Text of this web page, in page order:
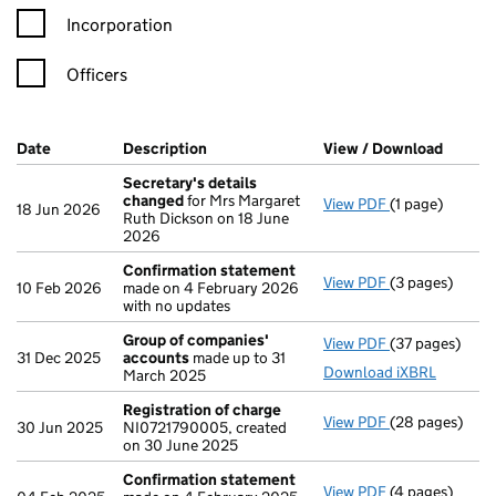
Incorporation
Officers
Company Results (links open in a new window)
Date (document was filed at Companies House)
Description (of the document filed at Companies
View / Download
18 Jun 2026
Secretary's details
changedfor Mrs Margaret
Ruth Dickson on 18 June
2026
View PDF Secretary's
(1 page)
10 Feb 2026
Confirmation statement
made on 4 February 2026
with no updates
View PDF Confirmation
(3 pages)
31 Dec 2025
Group of companies'
accounts made up to 31
March 2025
View PDF Group of
(37 pages)
Download iXBRL
30 Jun 2025
Registration of charge
NI0721790005, created
on 30 June 2025
View PDF Registration
(28 pages)
Confirmation statement
View PDF Confirmation
(4 pages)